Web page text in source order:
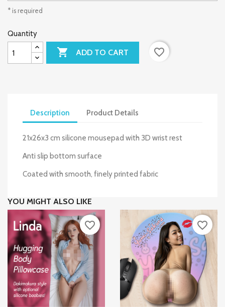
* is required
Quantity
 ADD TO CART favorite_border
Description Product Details
21x26x3 cm silicone mousepad with 3D wrist rest
Anti slip bottom surface
Coated with smooth, finely printed fabric
YOU MIGHT ALSO LIKE
favorite_border favorite_border